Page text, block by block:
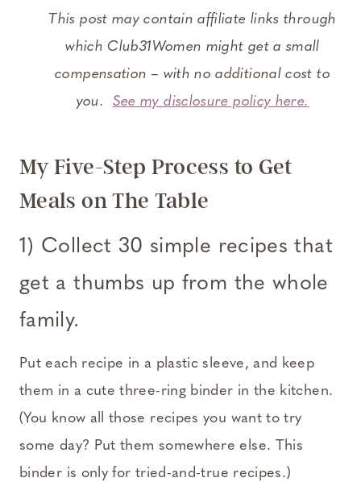
This post may contain affiliate links through
which Club31Women might get a small
compensation – with no additional cost to
you. See my disclosure policy here.
My Five-Step Process to Get
Meals on The Table
1) Collect 30 simple recipes that
get a thumbs up from the whole
family.
Put each recipe in a plastic sleeve, and keep
them in a cute three-ring binder in the kitchen.
(You know all those recipes you want to try
some day? Put them somewhere else. This
binder is only for tried-and-true recipes.)